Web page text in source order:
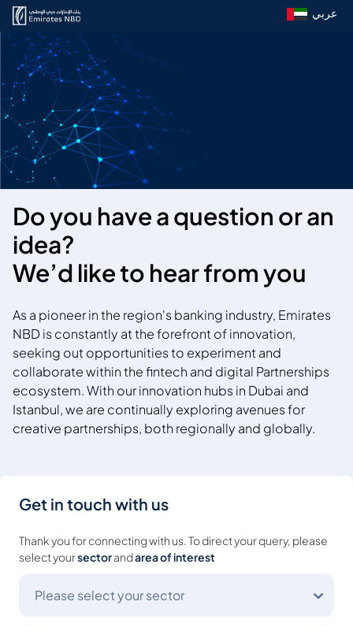
عربي
Do you have a question or an
idea?
We’d like to hear from you
As a pioneer in the region's banking industry, Emirates
NBD is constantly at the forefront of innovation,
seeking out opportunities to experiment and
collaborate within the fintech and digital Partnerships
ecosystem. With our innovation hubs in Dubai and
Istanbul, we are continually exploring avenues for
creative partnerships, both regionally and globally.
Get in touch with us
Thank you for connecting with us. To direct your query, please
select yoursectorandarea of interest
Please select your sector